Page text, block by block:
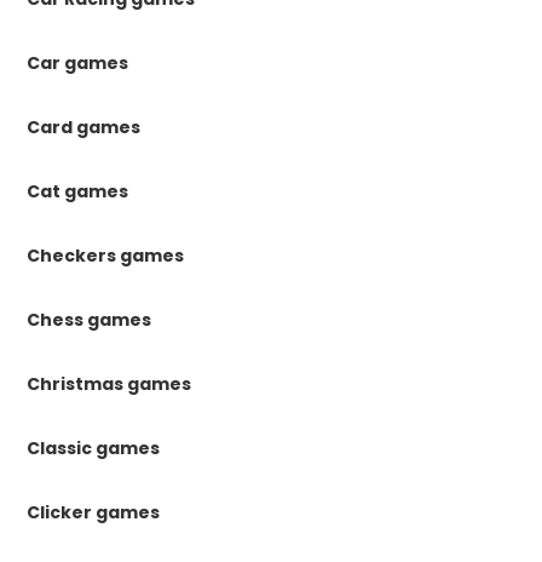
Car games
Card games
Cat games
Checkers games
Chess games
Christmas games
Classic games
Clicker games